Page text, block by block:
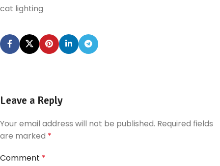
cat lighting
Leave a Reply
Your email address will not be published. Required fields
are marked *
Comment *